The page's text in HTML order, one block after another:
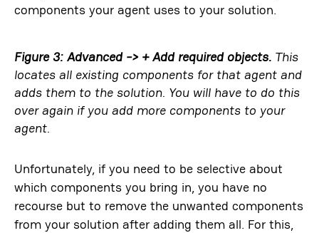
components your agent uses to your solution.
Figure 3: Advanced -> + Add required objects. This
locates all existing components for that agent and
adds them to the solution. You will have to do this
over again if you add more components to your
agent.
Unfortunately, if you need to be selective about
which components you bring in, you have no
recourse but to remove the unwanted components
from your solution after adding them all. For this,